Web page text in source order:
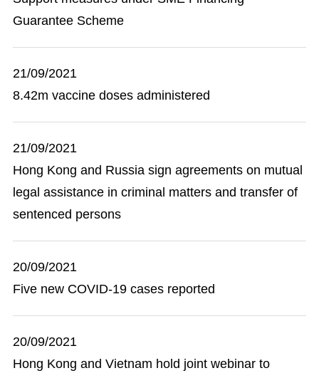
Guarantee Scheme
21/09/2021
8.42m vaccine doses administered
21/09/2021
Hong Kong and Russia sign agreements on mutual
legal assistance in criminal matters and transfer of
sentenced persons
20/09/2021
Five new COVID-19 cases reported
20/09/2021
Hong Kong and Vietnam hold joint webinar to